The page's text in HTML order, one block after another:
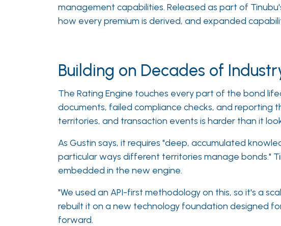
management capabilities. Released as part of
how every premium is derived, and expanded
Building on Decades of
The Rating Engine touches every part of the bond
documents, failed compliance checks, and
territories, and transaction events is harder than it
As Gustin says, it requires "deep, accumulated
particular ways different territories manage bonds."
embedded in the new engine.
"We used an API-first methodology on this, so it's a
rebuilt it on a new technology foundation designed
forward.